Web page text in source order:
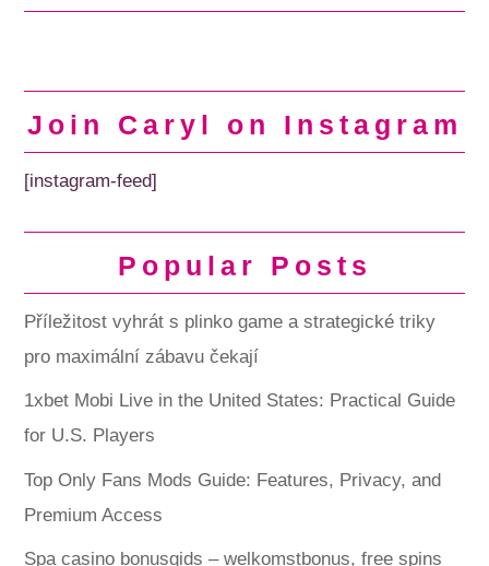
Join Caryl on Instagram
[instagram-feed]
Popular Posts
Příležitost vyhrát s plinko game a strategické triky
pro maximální zábavu čekají
1xbet Mobi Live in the United States: Practical Guide
for U.S. Players
Top Only Fans Mods Guide: Features, Privacy, and
Premium Access
Spa casino bonusgids – welkomstbonus, free spins